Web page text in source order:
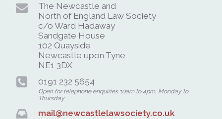
The Newcastle and
North of England Law Society
c/o Ward Hadaway
Sandgate House
102 Quayside
Newcastle upon Tyne
NE1 3DX
0191 232 5654
Open for telephone enquiries 10am to 4pm, Monday to
Thursday
mail@newcastlelawsociety.co.uk